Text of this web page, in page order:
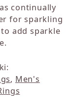
continually
for sparkling
add sparkle
, Men's